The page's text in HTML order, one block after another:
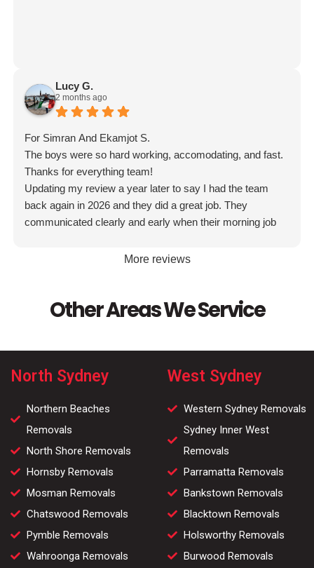
Lucy G.
2 months ago
For Simran And Ekamjot S.
The boys were so hard working, accomodating, and fast.
Thanks for everything team!
Updating my review a year later to say I had the team
back again in 2026 and they did a great job. They
communicated clearly and early when their morning job
coming. Thanks again team!More reviews
Other Areas We Service
North Sydney
Northern Beaches
Removals
North Shore Removals
Hornsby Removals
Mosman Removals
Chatswood Removals
Pymble Removals
Wahroonga Removals
West Sydney
Western Sydney Removals
Sydney Inner West
Removals
Parramatta Removals
Bankstown Removals
Blacktown Removals
Holsworthy Removals
Burwood Removals